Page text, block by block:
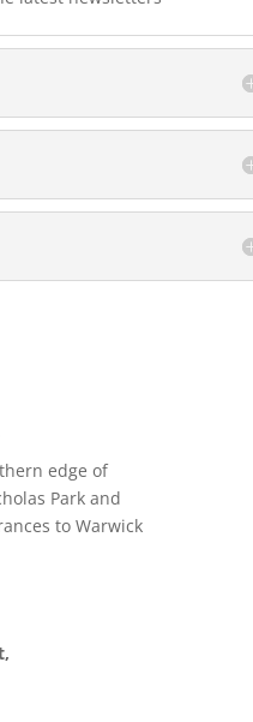
edge of
Park and
to Warwick